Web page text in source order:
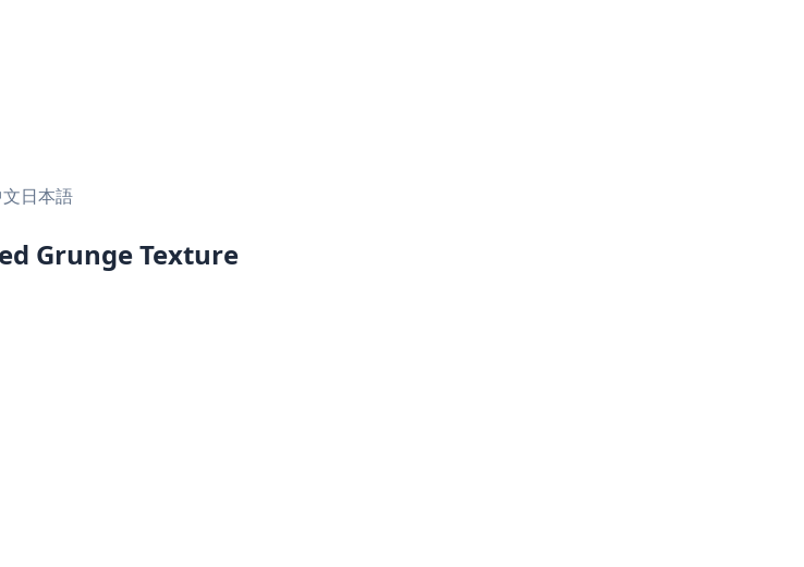
日本語
Grunge Texture